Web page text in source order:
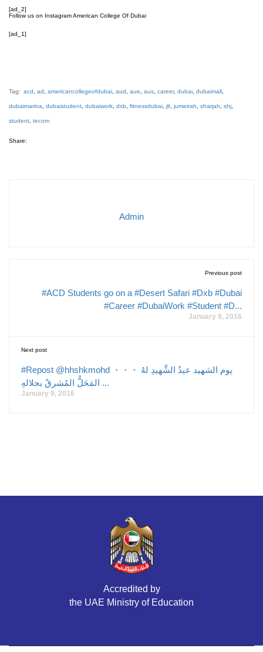
[ad_2]
Follow us on Instagram American College Of Dubai
[ad_1]
Tag: acd ad americancollegeofdubai aud aue aus career, dubai dubaimall
dubaimarina dubaistudent dubaiwork dxb fitnessdubai jlt jumeirah sharjah shj
student tecom
Share:
Admin
Previous post
#ACD Students go on a #Desert Safari #Dxb #Dubai
#Career #DubaiWork #Student #D...
January 8, 2016
Next post
#Repost @hhshkmohd ・・・ يوم الشهيد عيدُ الشَّهيدِ لهُ
المَحَلُّ المُشرقُ بجلالهِ ...
January 9, 2016
Accredited by
the UAE Ministry of Education